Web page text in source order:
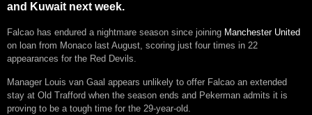
and Kuwait next week.
Falcao has endured a nightmare season since joining Manchester United
on loan from Monaco last August, scoring just four times in 22
appearances for the Red Devils.
Manager Louis van Gaal appears unlikely to offer Falcao an extended
stay at Old Trafford when the season ends and Pekerman admits it is
proving to be a tough time for the 29-year-old.